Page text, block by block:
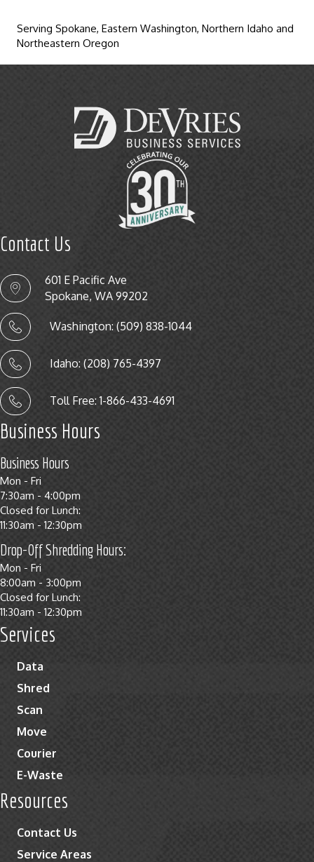
Serving Spokane, Eastern Washington, Northern Idaho and
Northeastern Oregon
Contact Us
601 E Pacific Ave
Spokane, WA 99202
Washington: (509) 838-1044
Idaho: (208) 765-4397
Toll Free: 1-866-433-4691
Business Hours
Business Hours
Mon - Fri
7:30am - 4:00pm
Closed for Lunch:
11:30am - 12:30pm
Drop-Off Shredding Hours:
Mon - Fri
8:00am - 3:00pm
Closed for Lunch:
11:30am - 12:30pm
Services
Data
Shred
Scan
Move
Courier
E-Waste
Resources
Contact Us
Service Areas